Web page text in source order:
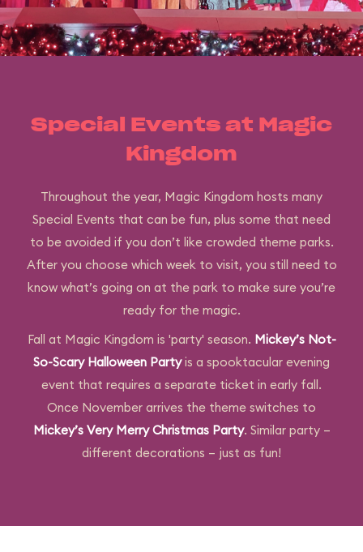
Special Events at Magic
Kingdom
Throughout the year, Magic Kingdom hosts many
Special Events that can be fun, plus some that need
to be avoided if you don’t like crowded theme parks.
After you choose which week to visit, you still need to
know what’s going on at the park to make sure you’re
ready for the magic.
Fall at Magic Kingdom is 'party' season. Mickey’s Not-
So-Scary Halloween Partyis a spooktacular evening
event that requires a separate ticket in early fall.
Once November arrives the theme switches to
Mickey’s Very Merry Christmas Party. Similar party –
different decorations – just as fun!